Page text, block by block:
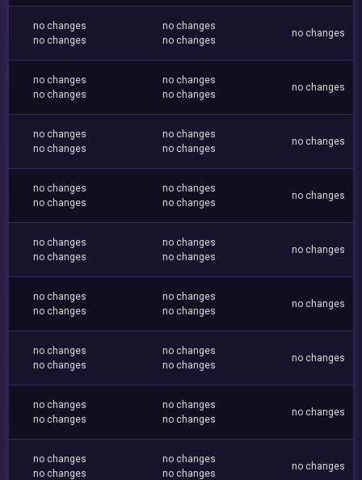
no changes
no changes
no changes
no changes
no changes
no changes
no changes
no changes
no changes
no changes
no changes
no changes
no changes
no changes
no changes
no changes
no changes
no changes
no changes
no changes
no changes
no changes
no changes
no changes
no changes
no changes
no changes
no changes
no changes
no changes
no changes
no changes
no changes
no changes
no changes
no changes
no changes
no changes
no changes
no changes
no changes
no changes
no changes
no changes
no changes